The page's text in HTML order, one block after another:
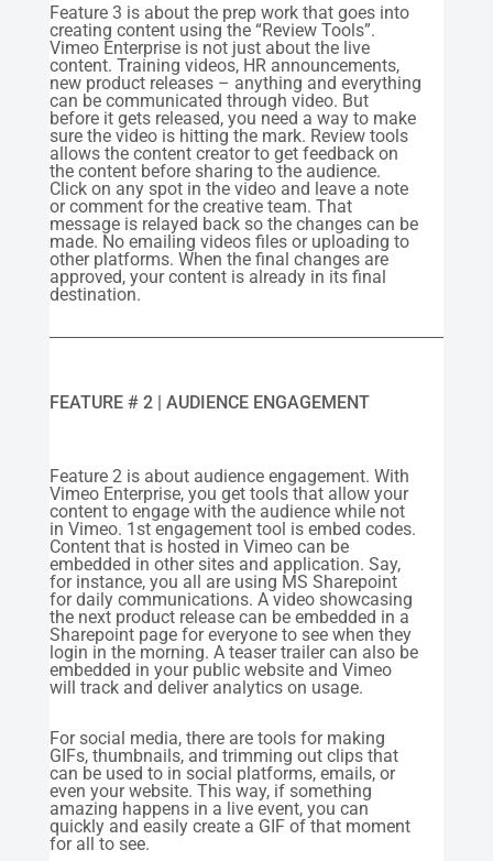
Feature 3 is about the prep work that goes into
creating content using the “Review Tools”.
Vimeo Enterprise is not just about the live
content. Training videos, HR announcements,
new product releases – anything and everything
can be communicated through video. But
before it gets released, you need a way to make
sure the video is hitting the mark. Review tools
allows the content creator to get feedback on
the content before sharing to the audience.
Click on any spot in the video and leave a note
or comment for the creative team. That
message is relayed back so the changes can be
made. No emailing videos files or uploading to
other platforms. When the final changes are
approved, your content is already in its final
destination.
FEATURE # 2 | AUDIENCE ENGAGEMENT
Feature 2 is about audience engagement. With
Vimeo Enterprise, you get tools that allow your
content to engage with the audience while not
in Vimeo. 1st engagement tool is embed codes.
Content that is hosted in Vimeo can be
embedded in other sites and application. Say,
for instance, you all are using MS Sharepoint
for daily communications. A video showcasing
the next product release can be embedded in a
Sharepoint page for everyone to see when they
login in the morning. A teaser trailer can also be
embedded in your public website and Vimeo
will track and deliver analytics on usage.
For social media, there are tools for making
GIFs, thumbnails, and trimming out clips that
can be used to in social platforms, emails, or
even your website. This way, if something
amazing happens in a live event, you can
quickly and easily create a GIF of that moment
for all to see.